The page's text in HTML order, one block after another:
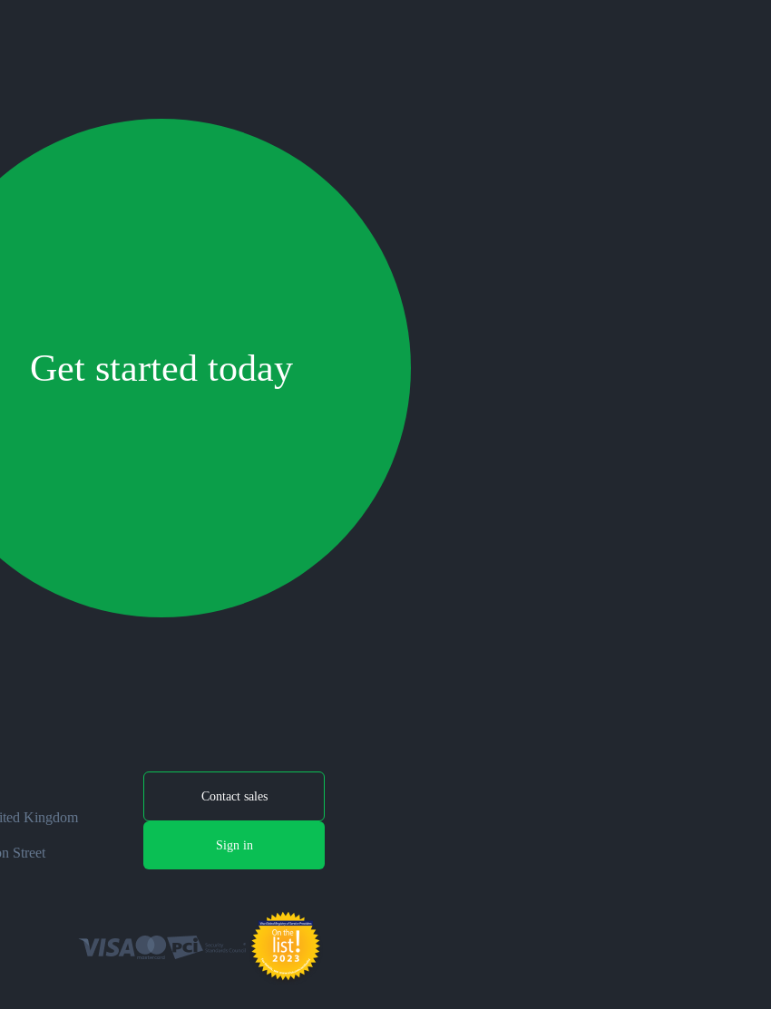
Get started today
Kingdom
Street
Contact sales
Sign in